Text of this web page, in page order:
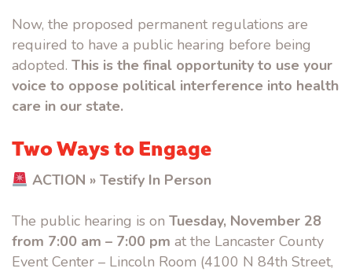
Now, the proposed permanent regulations are
required to have a public hearing before being
adopted. This is the final opportunity to use your
voice to oppose political interference into health
care in our state.
Two Ways to Engage
ACTION » Testify In Person
The public hearing is on Tuesday, November 28
from 7:00 am – 7:00 pm at the Lancaster County
Event Center – Lincoln Room (4100 N 84th Street,